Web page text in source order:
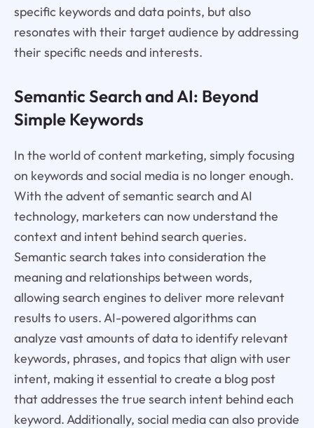
specific keywords and data points, but also
resonates with their target audience by addressing
their specific needs and interests.
Semantic Search and AI: Beyond
Simple Keywords
In the world of content marketing, simply focusing
on keywords and social media is no longer enough.
With the advent of semantic search and AI
technology, marketers can now understand the
context and intent behind search queries.
Semantic search takes into consideration the
meaning and relationships between words,
allowing search engines to deliver more relevant
results to users. AI-powered algorithms can
analyze vast amounts of data to identify relevant
keywords, phrases, and topics that align with user
intent, making it essential to create a blog post
that addresses the true search intent behind each
keyword. Additionally, social media can also provide